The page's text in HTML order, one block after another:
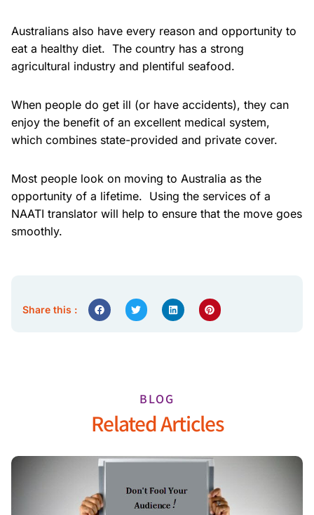
Australians also have every reason and opportunity to
eat a healthy diet. The country has a strong
agricultural industry and plentiful seafood.
When people do get ill (or have accidents), they can
enjoy the benefit of an excellent medical system,
which combines state-provided and private cover.
Most people look on moving to Australia as the
opportunity of a lifetime. Using the services of a
NAATI translator will help to ensure that the move goes
smoothly.
Share this :
BLOG
Related Articles